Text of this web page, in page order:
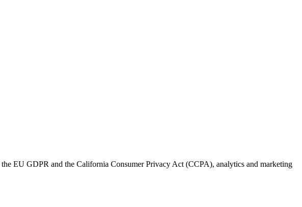
EU GDPR and the California Consumer Privacy Act (CCPA), analytics and marketing